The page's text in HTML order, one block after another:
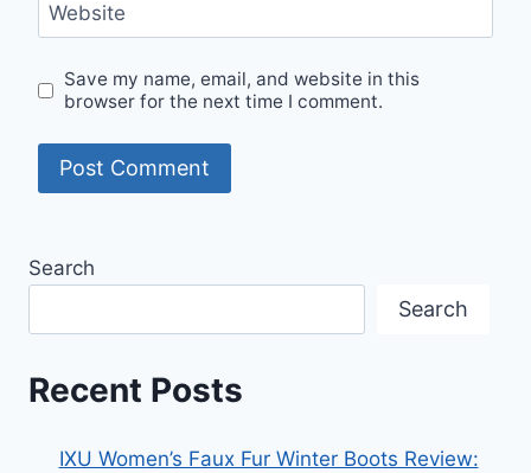
Website
Save my name, email, and website in this
browser for the next time I comment.
Search
Search
Recent Posts
IXU Women’s Faux Fur Winter Boots Review: